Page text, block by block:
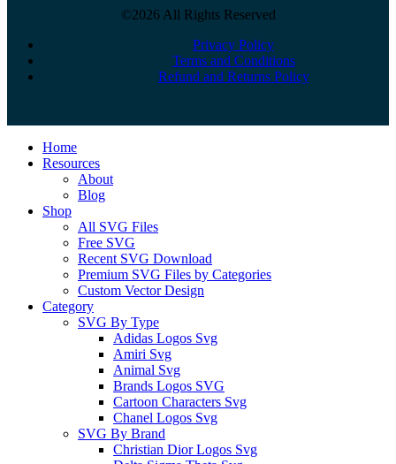
©2026 All Rights Reserved
Privacy Policy
Terms and Conditions
Refund and Returns Policy
Close
Menu
Home
Resources
About
Blog
Shop
All SVG Files
Free SVG
Recent SVG Download
Premium SVG Files by Categories
Custom Vector Design
Category
SVG By Type
Adidas Logos Svg
Amiri Svg
Animal Svg
Brands Logos SVG
Cartoon Characters Svg
Chanel Logos Svg
SVG By Brand
Christian Dior Logos Svg